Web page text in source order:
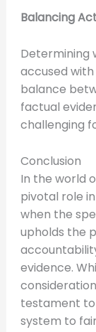
Balancing
Determining
accused
balance
factual
challenging
Conclusion
In the world
pivotal role
when the
upholds the
evidence.
testament
system to